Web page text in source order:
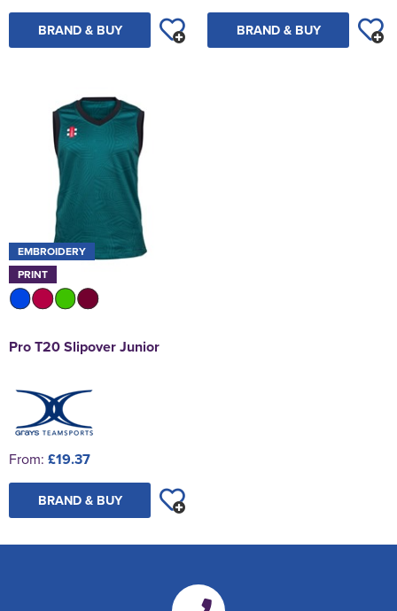
BRAND & BUY BRAND & BUY
EMBROIDERY
PRINT
Pro T20 Slipover Junior
From: £19.37
BRAND & BUY